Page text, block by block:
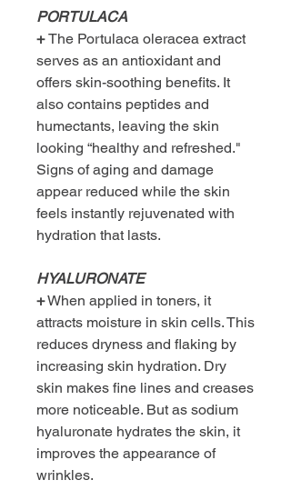
PORTULACA
+The Portulaca oleracea extract
serves as an antioxidant and
offers skin-soothing benefits. It
also contains peptides and
humectants, leaving the skin
looking “healthy and refreshed."
Signs of aging and damage
appear reduced while the skin
feels instantly rejuvenated with
hydration that lasts.
HYALURONATE
+When applied in toners, it
attracts moisture in skin cells. This
reduces dryness and flaking by
increasing skin hydration. Dry
skin makes fine lines and creases
more noticeable. But as sodium
hyaluronate hydrates the skin, it
improves the appearance of
wrinkles.